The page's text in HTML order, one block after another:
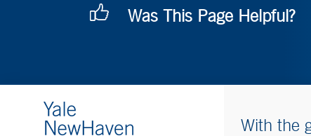
Was This Page Helpful?
With the